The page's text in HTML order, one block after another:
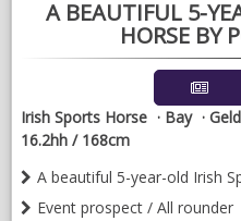
A BEAUTIFUL 5-
HORSE BY
Irish Sports Horse Bay
16.2hh / 168cm
A beautiful 5-year-old Irish
Event prospect / All rounder